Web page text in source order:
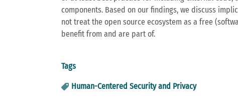
components. Based on our findings, we discuss
not treat the open source ecosystem as a free
benefit from and are part of.
Tags
Human-Centered Security and Privacy